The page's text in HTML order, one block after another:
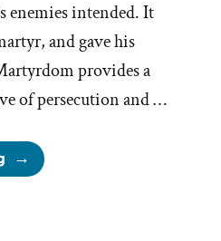
enemies intended. It
and gave his
provides a
of persecution and …
“Joseph
Smith’s